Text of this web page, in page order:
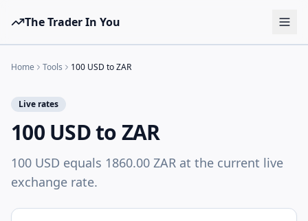
The Trader In You
Tools
Brokers
Learn
Blog
Pricing
Home Tools 100 USD to ZAR
Live rates
100 USD to ZAR
100 USD equals 1860.00 ZAR at the current live
exchange rate.